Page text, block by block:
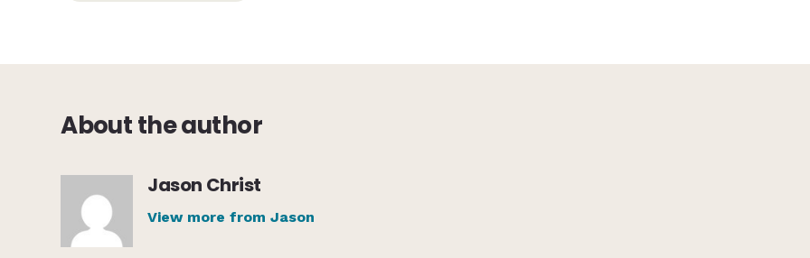
About the author
Jason Christ
View more from Jason